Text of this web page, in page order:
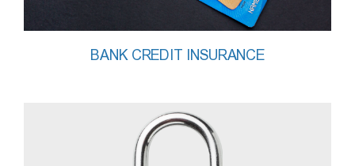
BANK CREDIT INSURANCE